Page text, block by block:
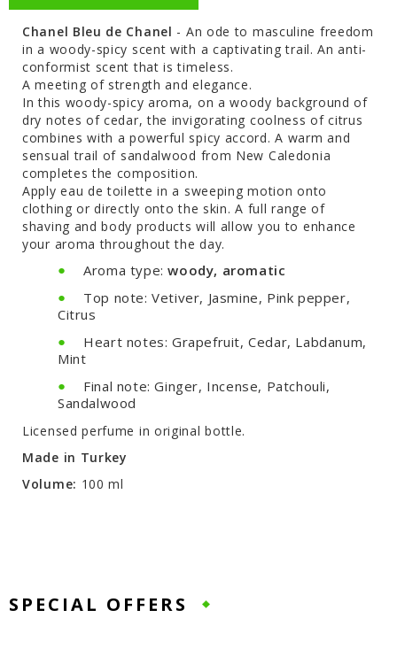
Chanel Bleu de Chanel - An ode to masculine freedom
in a woody-spicy scent with a captivating trail. An anti-
conformist scent that is timeless.
A meeting of strength and elegance.
In this woody-spicy aroma, on a woody background of
dry notes of cedar, the invigorating coolness of citrus
combines with a powerful spicy accord. A warm and
sensual trail of sandalwood from New Caledonia
completes the composition.
Apply eau de toilette in a sweeping motion onto
clothing or directly onto the skin. A full range of
shaving and body products will allow you to enhance
your aroma throughout the day.
Aroma type:woody, aromatic
Top note: Vetiver, Jasmine, Pink pepper,
Citrus
Heart notes: Grapefruit, Cedar, Labdanum,
Mint
Final note: Ginger, Incense, Patchouli,
Sandalwood
Licensed perfume in original bottle.
Made in Turkey
Volume: 100 ml
SPECIAL OFFERS